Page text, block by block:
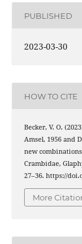
PUBLISHED
2023-03-30
HOW TO CITE
Becker, V. O.
Amsel, 1956 and
new
Crambidae,
27–36. https://
More